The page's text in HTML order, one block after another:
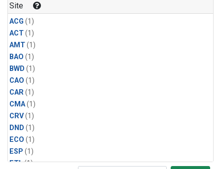
Site
ACG (1)
ACT(1)
AMT(1)
BAO (1)
BWD (1)
CAO (1)
CAR(1)
CMA(1)
CRV(1)
DND (1)
ECO (1)
ESP (1)
ETL(1)